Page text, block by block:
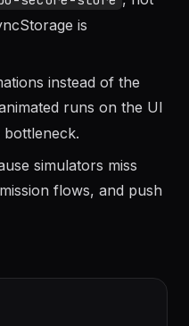
secure-store
is
instead of the
runs on the UI
simulators miss
flows, and push